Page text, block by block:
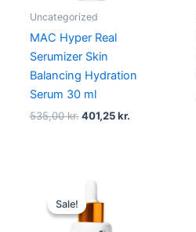
Uncategorized
MAC Hyper Real
Serumizer Skin
Balancing Hydration
Serum 30 ml
535,00kr. 401,25kr.
Sale!
Sale!
Original
price
was:
1.265,00 kr..